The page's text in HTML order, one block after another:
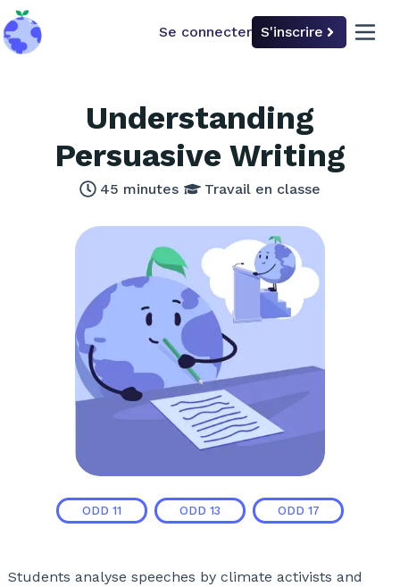
back to home Se connecter S'inscrire open
Understanding
Persuasive Writing
45 minutes Travail en classe
Students analyse speeches by climate activists and
ODD 11 ODD 13 ODD 17